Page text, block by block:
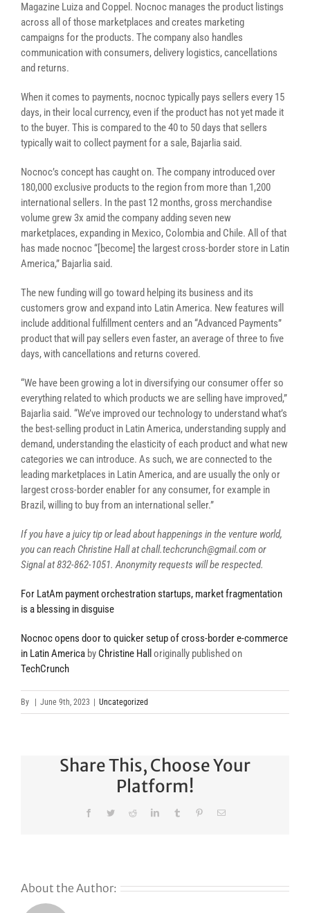
Magazine Luiza and Coppel. Nocnoc manages the product listings
across all of those marketplaces and creates marketing
campaigns for the products. The company also handles
communication with consumers, delivery logistics, cancellations
and returns.
When it comes to payments, nocnoc typically pays sellers every 15
days, in their local currency, even if the product has not yet made it
to the buyer. This is compared to the 40 to 50 days that sellers
typically wait to collect payment for a sale, Bajarlia said.
Nocnoc’s concept has caught on. The company introduced over
180,000 exclusive products to the region from more than 1,200
international sellers. In the past 12 months, gross merchandise
volume grew 3x amid the company adding seven new
marketplaces, expanding in Mexico, Colombia and Chile. All of that
has made nocnoc “[become] the largest cross-border store in Latin
America,” Bajarlia said.
The new funding will go toward helping its business and its
customers grow and expand into Latin America. New features will
include additional fulfillment centers and an “Advanced Payments”
product that will pay sellers even faster, an average of three to five
days, with cancellations and returns covered.
“We have been growing a lot in diversifying our consumer offer so
everything related to which products we are selling have improved,”
Bajarlia said. “We’ve improved our technology to understand what’s
the best-selling product in Latin America, understanding supply and
demand, understanding the elasticity of each product and what new
categories we can introduce. As such, we are connected to the
leading marketplaces in Latin America, and are usually the only or
largest cross-border enabler for any consumer, for example in
Brazil, willing to buy from an international seller.”
If you have a juicy tip or lead about happenings in the venture world,
you can reach Christine Hall at chall.techcrunch@gmail.com or
Signal at832-862-1051. Anonymity requests will be respected.
For LatAm payment orchestration startups, market fragmentation
is a blessing in disguise
Nocnoc opens door to quicker setup of cross-border e-commerce
in Latin America by Christine Hall originally published on
TechCrunch
By June 9th, 2023 Uncategorized
Share This, Choose Your
Platform!
FacebookTwitterRedditLinkedInTumblr PinterestEmail
About the Author: